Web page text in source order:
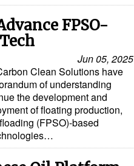
FPSO-
Jun 05, 2025
Clean Solutions have
of understanding
the development and
of floating production,
(FPSO)-based